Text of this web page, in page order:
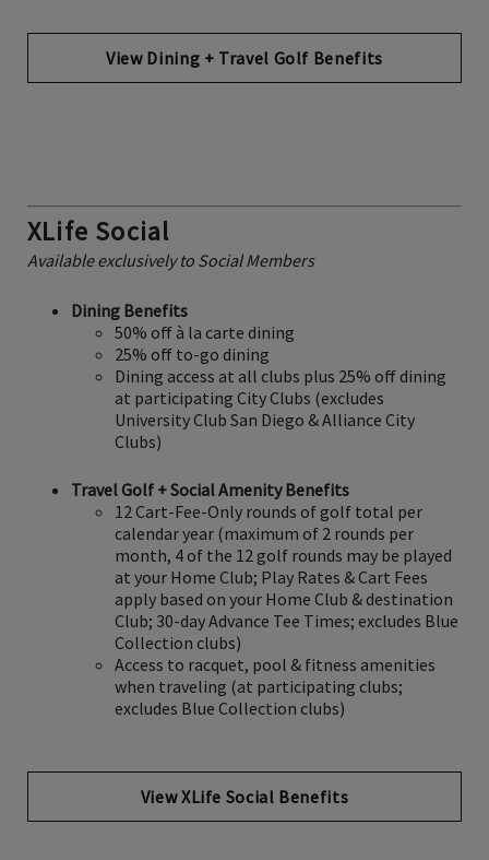
View Dining + Travel Golf Benefits
XLife Social
Available exclusively to Social Members
Dining Benefits
50% off à la carte dining
25% off to-go dining
Dining access at all clubs plus 25% off dining
at participating City Clubs (excludes
University Club San Diego & Alliance City
Clubs)
Travel Golf + Social Amenity Benefits
12 Cart-Fee-Only rounds of golf total per
calendar year (maximum of 2 rounds per
month, 4 of the 12 golf rounds may be played
at your Home Club; Play Rates & Cart Fees
apply based on your Home Club & destination
Club; 30-day Advance Tee Times; excludes Blue
Collection clubs)
Access to racquet, pool & fitness amenities
when traveling (at participating clubs;
excludes Blue Collection clubs)
View XLife Social Benefits